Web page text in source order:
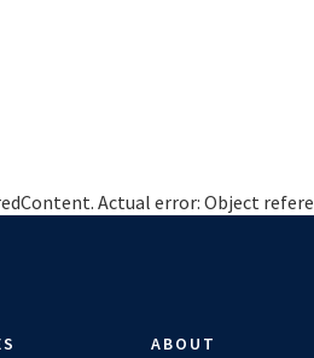
Actual error: Object
ABOUT